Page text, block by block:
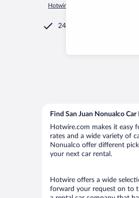
Hotwire.com
24/7 Customer Service
Find San Juan Nonualco Car
Hotwire.com makes it easy
rates and a wide variety of
Nonualco offer different
your next car rental.
Hotwire offers a wide
forward your request on to